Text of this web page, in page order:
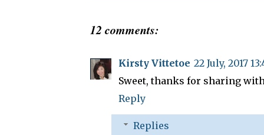
12 comments:
Kirsty Vittetoe 22 July, 2017
Sweet, thanks for sharing with
Reply
Replies